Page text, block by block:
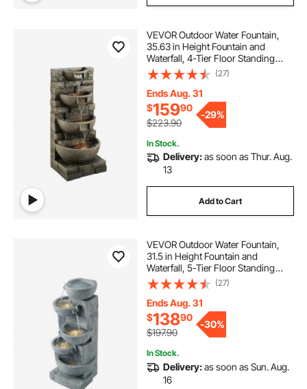
VEVOR Outdoor Water Fountain,
35.63 in Height Fountain and
Waterfall, 4-Tier Floor Standing
Cascading Fountains with LED
Light and Pump, Block Stack Style,
for Outdoor Indoor Garden, Patio &
Backyard
(27)
Ends Aug. 31
$15990
$223.90
-29%
In Stock.
Delivery:as soon as Thur. Aug.
13
Add to Cart
VEVOR Outdoor Water Fountain,
31.5 in Height Fountain and
Waterfall, 5-Tier Floor Standing
Bowl-Shaped Cascading Fountains
with LED Light and Pump, for
Outdoor Indoor Garden, Home,
Patio & Backyard
(27)
Ends Aug. 31
$13890
$197.90
-30%
In Stock.
Delivery:as soon as Sun. Aug.
16